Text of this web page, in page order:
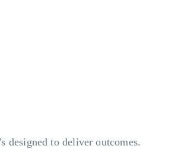
designed to deliver outcomes.